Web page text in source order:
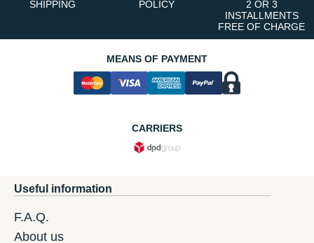
SHIPPING
POLICY
2 OR 3
INSTALLMENTS
FREE OF CHARGE
MEANS OF PAYMENT
CARRIERS
Useful information
F.A.Q.
About us